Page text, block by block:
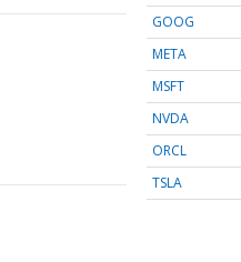
GOOG
META
MSFT
NVDA
ORCL
TSLA